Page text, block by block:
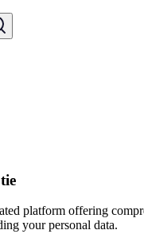
platform offering
your personal data.